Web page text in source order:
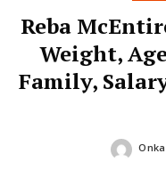
Reba
Weight,
Family,